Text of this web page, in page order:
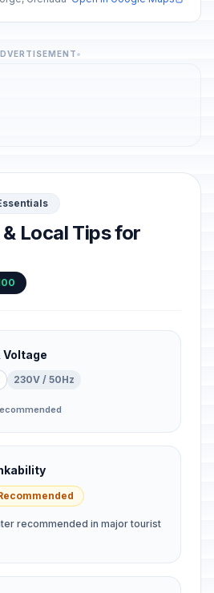
Local Tips for
Voltage
230V / 50Hz
recommended in major tourist